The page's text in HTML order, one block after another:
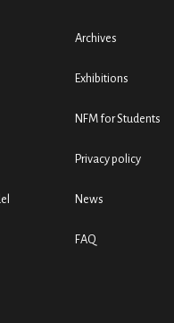
Archives
Exhibitions
NFM for Students
Privacy policy
News
FAQ